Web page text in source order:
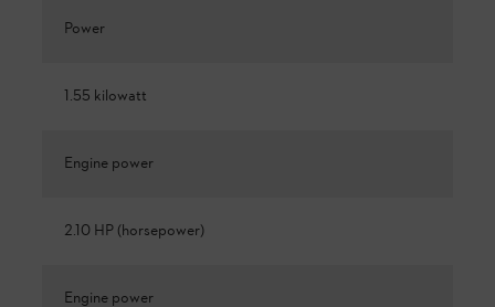
Power
1.55 kilowatt
Engine power
2.10 HP (horsepower)
Engine power